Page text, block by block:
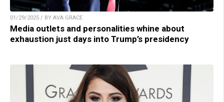
01/29/2025 / BY AVA GRACE
Media outlets and personalities whine about
exhaustion just days into Trump’s presidency